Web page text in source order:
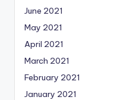
June 2021
May 2021
April 2021
March 2021
February 2021
January 2021